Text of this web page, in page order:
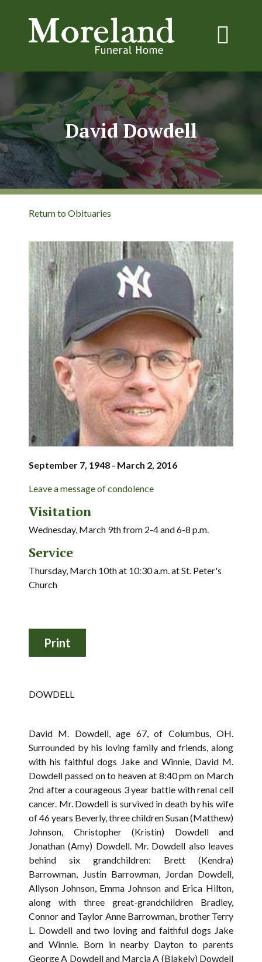
David Dowdell
Return to Obituaries
September 7, 1948 - March 2, 2016
Leave a message of condolence
Visitation
Wednesday, March 9th from 2-4 and 6-8 p.m.
Service
Thursday, March 10th at 10:30 a.m. at St. Peter's
Church
DOWDELL
David M. Dowdell, age 67, of Columbus, OH.
Surrounded by his loving family and friends, along
with his faithful dogs Jake and Winnie, David M.
Dowdell passed on to heaven at 8:40 pm on March
2nd after a courageous 3 year battle with renal cell
cancer. Mr. Dowdell is survived in death by his wife
of 46 years Beverly, three children Susan (Matthew)
Johnson, Christopher (Kristin) Dowdell and
Jonathan (Amy) Dowdell. Mr. Dowdell also leaves
behind six grandchildren: Brett (Kendra)
Barrowman, Justin Barrowman, Jordan Dowdell,
Allyson Johnson, Emma Johnson and Erica Hilton,
along with three great-grandchildren Bradley,
Connor and Taylor Anne Barrowman, brother Terry
L. Dowdell and two loving and faithful dogs Jake
and Winnie. Born in nearby Dayton to parents
George A Dowdell and Marcia A (Blakely) Dowdell